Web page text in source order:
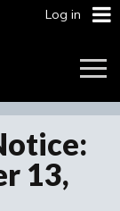
Log in
13,